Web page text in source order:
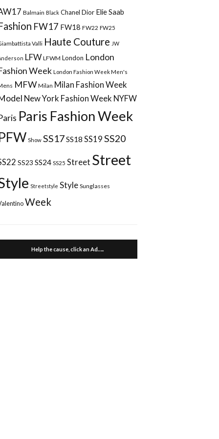
Balmain Black Chanel Dior Elie Saab
FW17 FW18 FW22 FW25
Valli Haute Couture JW
LFW LFWM London London
Week London Fashion Week Men's
MFW Milan Milan Fashion Week
New York Fashion Week NYFW
Paris Fashion Week
Show SS17SS18 SS19 SS20
SS23 SS24 SS25 Street Street
Streetstyle Style Sunglasses
Week
Help the cause, click an Ad…..